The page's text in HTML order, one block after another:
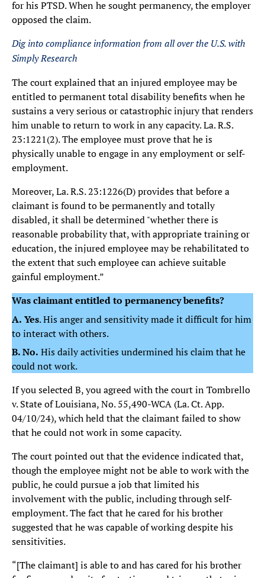
for his PTSD. When he sought permanency, the employer
opposed the claim.
Dig into compliance information from all over the U.S. with
Simply Research
The court explained that an injured employee may be
entitled to permanent total disability benefits when he
sustains a very serious or catastrophic injury that renders
him unable to return to work in any capacity. La. R.S.
23:1221(2). The employee must prove that he is
physically unable to engage in any employment or self-
employment.
Moreover, La. R.S. 23:1226(D) provides that before a
claimant is found to be permanently and totally
disabled, it shall be determined "whether there is
reasonable probability that, with appropriate training or
education, the injured employee may be rehabilitated to
the extent that such employee can achieve suitable
gainful employment.”
Was claimant entitled to permanency benefits?
A. Yes. His anger and sensitivity made it difficult for him
to interact with others.
B. No. His daily activities undermined his claim that he
could not work.
If you selected B, you agreed with the court in Tombrello
v. State of Louisiana, No. 55,490-WCA (La. Ct. App.
04/10/24), which held that the claimant failed to show
that he could not work in some capacity.
The court pointed out that the evidence indicated that,
though the employee might not be able to work with the
public, he could pursue a job that limited his
involvement with the public, including through self-
employment. The fact that he cared for his brother
suggested that he was capable of working despite his
sensitivities.
“[The claimant] is able to and has cared for his brother